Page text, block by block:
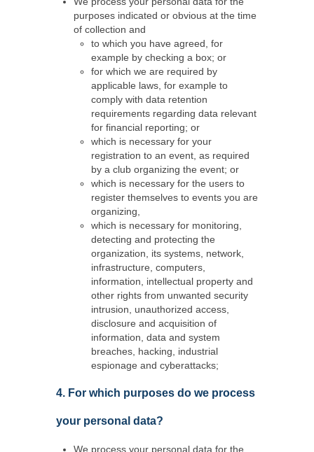
purposes indicated or obvious at the time
of collection and
to which you have agreed, for
example by checking a box; or
for which we are required by
applicable laws, for example to
comply with data retention
requirements regarding data relevant
for financial reporting; or
which is necessary for your
registration to an event, as required
by a club organizing the event; or
which is necessary for the users to
register themselves to events you are
organizing,
which is necessary for monitoring,
detecting and protecting the
organization, its systems, network,
infrastructure, computers,
information, intellectual property and
other rights from unwanted security
intrusion, unauthorized access,
disclosure and acquisition of
information, data and system
breaches, hacking, industrial
espionage and cyberattacks;
4. For which purposes do we process
your personal data?
We process your personal data for the